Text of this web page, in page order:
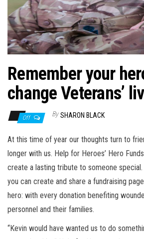
Remember your
change Veterans’
Off By SHARON BLACK
At this time of year our thoughts turn to
longer with us. Help for Heroes’ Hero
create a lasting tribute to someone
you can create and share a fundraising
hero: with every donation benefiting
personnel and their families.
“Kevin would have wanted us to do